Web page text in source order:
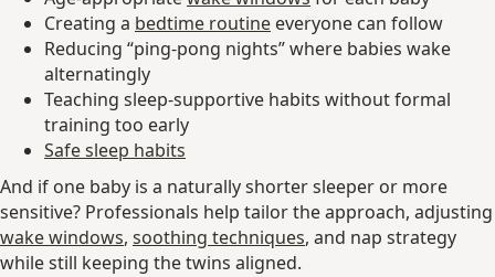
Creating a bedtime routine everyone can follow
Reducing “ping-pong nights” where babies wake
alternatingly
Teaching sleep-supportive habits without formal
training too early
Safe sleep habits
And if one baby is a naturally shorter sleeper or more
sensitive? Professionals help tailor the approach, adjusting
wake windows, soothing techniques, and nap strategy
while still keeping the twins aligned.